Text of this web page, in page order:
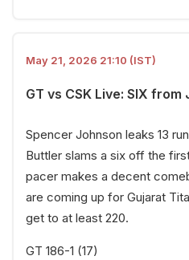
May 21, 2026 21:10 (IST)
GT vs CSK Live: SIX
Spencer Johnson leaks 13
Buttler slams a six off the
pacer makes a decent
are coming up for Gujarat
get to at least 220.
GT 186-1 (17)